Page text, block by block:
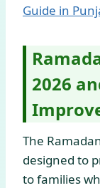
Guide in
2026
The
designed to
to families